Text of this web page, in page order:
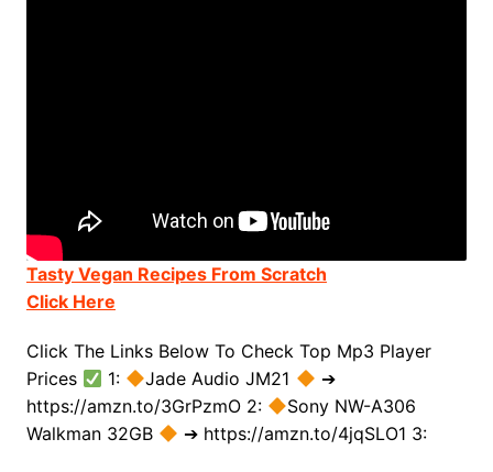
Tasty Vegan Recipes From Scratch
Click Here
Click The Links Below To Check Top Mp3 Player
Prices
1: Jade Audio JM21
➔
https://amzn.to/3GrPzmO 2:
Sony NW-A306
Walkman 32GB
➔ https://amzn.to/4jqSLO1 3: